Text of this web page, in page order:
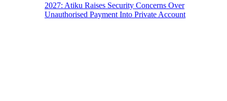
2027: Atiku Raises Security Concerns Over
Unauthorised Payment Into Private Account